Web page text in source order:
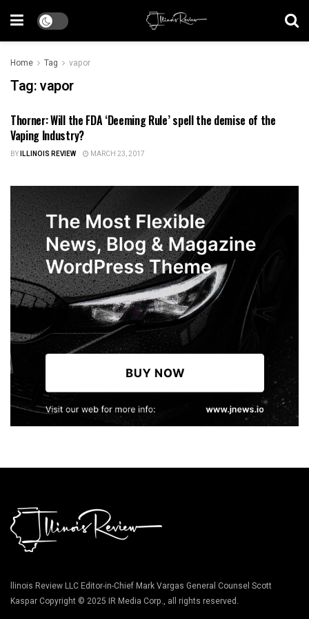
Home Tag vapor
Tag:vapor
ILLINOIS NEWS
Thorner: Will the FDA ‘Deeming Rule’ spell the demise of the
Vaping Industry?
BYILLINOIS REVIEW MARCH 23, 2017
llinois Review LLC Editor-in-Chief Mark Vargas General Counsel Scott
Kaspar Copyright © 2025 IR Media Corp., all rights reserved.